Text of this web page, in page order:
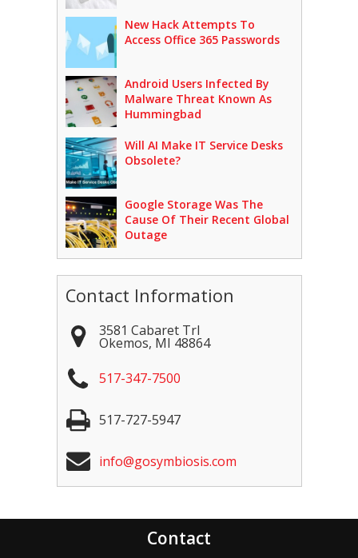
New Hack Attempts To
Access Office 365 Passwords
Android Users Infected By
Malware Threat Known As
Hummingbad
Will AI Make IT Service Desks
Obsolete?
Google Storage Was The
Cause Of Their Recent Global
Outage
Contact Information
3581 Cabaret Trl
Okemos, MI 48864
517-347-7500
517-727-5947
info@gosymbiosis.com
Contact